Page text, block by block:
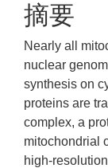
摘要
Nearly all
nuclear
synthesis on
proteins are
complex, a
mitochondrial
high-